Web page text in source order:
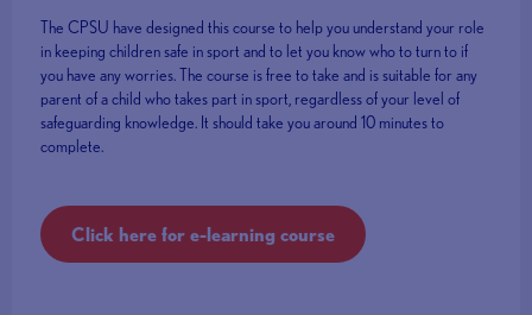
The CPSU have designed this course to help you understand your role
in keeping children safe in sport and to let you know who to turn to if
you have any worries. The course is free to take and is suitable for any
parent of a child who takes part in sport, regardless of your level of
safeguarding knowledge. It should take you around 10 minutes to
complete.
Click here for e-learning course